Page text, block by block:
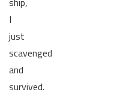
I
just
scavenged
and
survived.